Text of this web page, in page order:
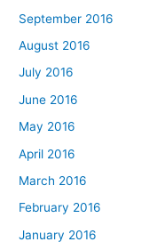
September 2016
August 2016
July 2016
June 2016
May 2016
April 2016
March 2016
February 2016
January 2016